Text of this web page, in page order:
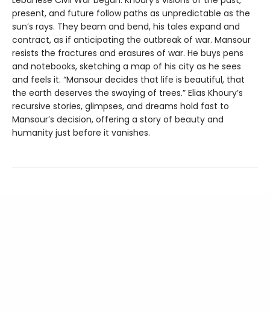
present, and future follow paths as unpredictable as the
sun’s rays. They beam and bend, his tales expand and
contract, as if anticipating the outbreak of war. Mansour
resists the fractures and erasures of war. He buys pens
and notebooks, sketching a map of his city as he sees
and feels it. “Mansour decides that life is beautiful, that
the earth deserves the swaying of trees.” Elias Khoury’s
recursive stories, glimpses, and dreams hold fast to
Mansour’s decision, offering a story of beauty and
humanity just before it vanishes.